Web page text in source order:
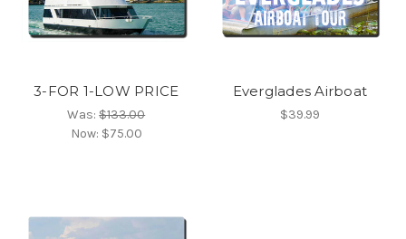
3-FOR 1-LOW PRICE
Was:$133.00
Now: $75.00
Everglades Airboat
$39.99